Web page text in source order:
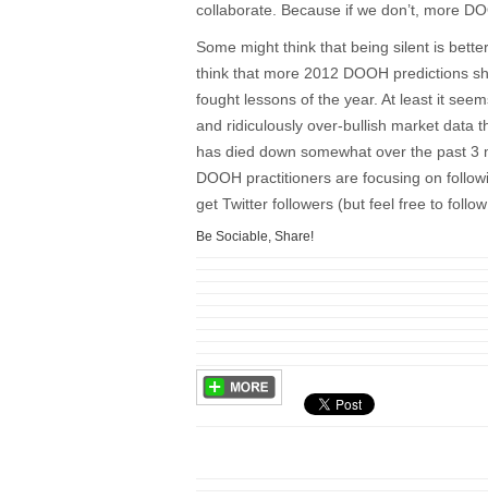
collaborate. Because if we don’t, more
Some might think that being silent is
think that more 2012 DOOH predictions
fought lessons of the year. At least it
and ridiculously over-bullish market data
has died down somewhat over the past 3
DOOH practitioners are focusing on
get Twitter followers (but feel free to
Be Sociable, Share!